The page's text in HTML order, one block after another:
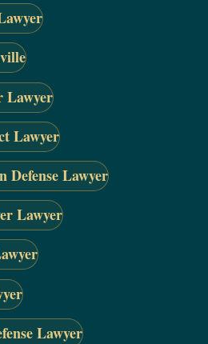
Lawyer
Lawyer
Defense Lawyer
Lawyer
Lawyer